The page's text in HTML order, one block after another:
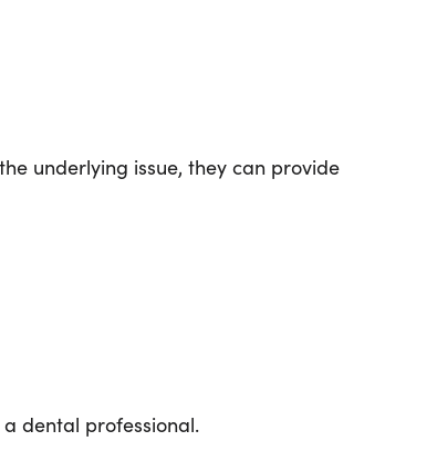
underlying issue, they can provide
dental professional.